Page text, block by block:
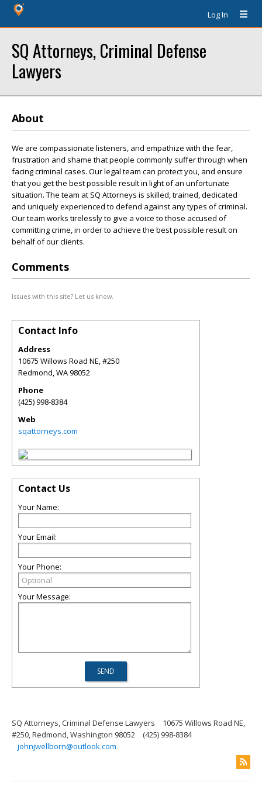
Log In
SQ Attorneys, Criminal Defense
Lawyers
About
We are compassionate listeners, and empathize with the fear,
frustration and shame that people commonly suffer through when
facing criminal cases. Our legal team can protect you, and ensure
that you get the best possible result in light of an unfortunate
situation. The team at SQ Attorneys is skilled, trained, dedicated
and uniquely experienced to defend against any types of criminal.
Our team works tirelessly to give a voice to those accused of
committing crime, in order to achieve the best possible result on
behalf of our clients.
Comments
Issues with this site? Let us know.
Contact Info
Address
10675 Willows Road NE, #250
Redmond,WA98052
Phone
(425) 998-8384
Web
sqattorneys.com
Contact Us
Your Name:
Your Email:
Your Phone:
Your Message:
SQ Attorneys, Criminal Defense Lawyers
10675 Willows Road NE,
#250, Redmond, Washington 98052
(425) 998-8384
johnjwellborn@outlook.com